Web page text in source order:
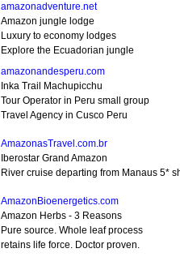
amazonadventure.net
Amazon jungle lodge
Luxury to economy lodges
Explore the Ecuadorian jungle
amazonandesperu.com
Inka Trail Machupicchu
Tour Operator in Peru small group
Travel Agency in Cusco Peru
AmazonasTravel.com.br
Iberostar Grand Amazon
River cruise departing from Manaus 5*
AmazonBioenergetics.com
Amazon Herbs - 3 Reasons
Pure source. Whole leaf process
retains life force. Doctor proven.